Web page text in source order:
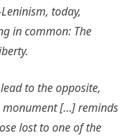
today,
in common: The
to the opposite,
monument […] reminds
lost to one of the